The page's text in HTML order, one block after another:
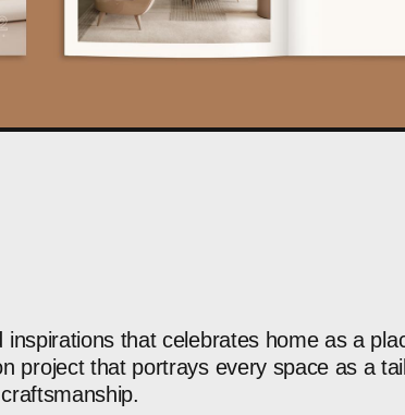
inspirations that celebrates home as a
project that portrays every space as a
craftsmanship.